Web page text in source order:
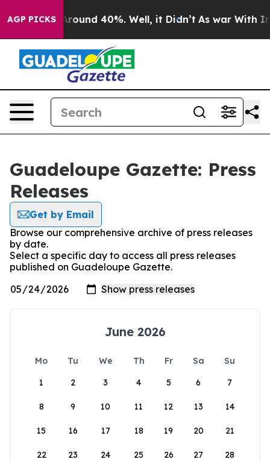
AGP PICKS
a Floor Around 40%. Well, it Didn’t As war With
Guadeloupe Gazette: Press
Releases
Get by Email
Browse our comprehensive archive of press releases
by date.
Select a specific day to access all press releases
published on Guadeloupe Gazette.
June 2026
Mo Tu We Th Fr Sa
Su
1
2 3 4 5 6 7
8 9 10 11 12 13 14
15 16 17 18 19 20 21
22 23 24 25 26 27 28